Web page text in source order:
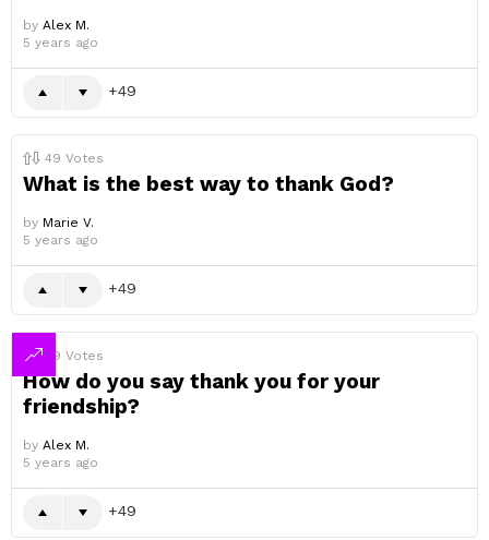
by Alex M.
5 years ago
49
49 Votes
What is the best way to thank God?
by Marie V.
5 years ago
49
49 Votes
How do you say thank you for your
friendship?
by Alex M.
5 years ago
49